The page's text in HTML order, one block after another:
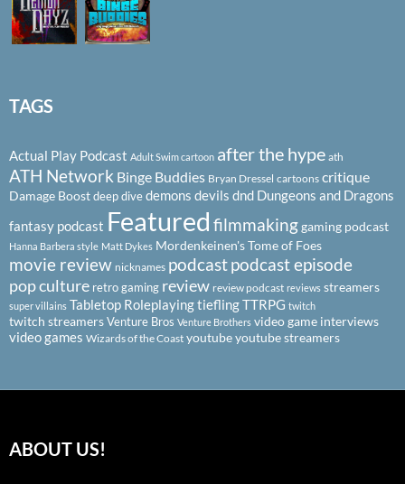
TAGS
Actual Play Podcast Adult Swim cartoon after the hype ath
ATH Network Binge Buddies Bryan Dressel cartoons critique
Damage Boostdeep divedemons devils dnd Dungeons and Dragons
fantasy podcast Featured filmmakinggaming podcast
Hanna Barbera style Matt Dykes Mordenkeinen's Tome of Foes
movie review nicknames podcastpodcast episode
pop culture retro gaming review review podcast reviews streamers
super villains Tabletop RoleplayingtieflingTTRPG twitch
twitch streamersVenture Bros Venture Brothers video game interviews
video games Wizards of the Coast youtubeyoutube streamers
ABOUT US!